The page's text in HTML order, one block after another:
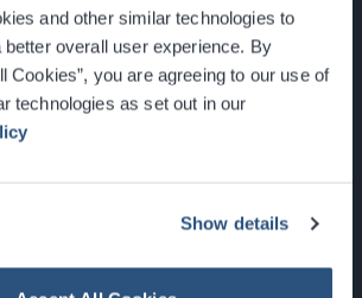
and other similar technologies to
better overall user experience. By
Cookies”, you are agreeing to our use of
technologies as set out in our
Show details
Scotland, G3 8YW